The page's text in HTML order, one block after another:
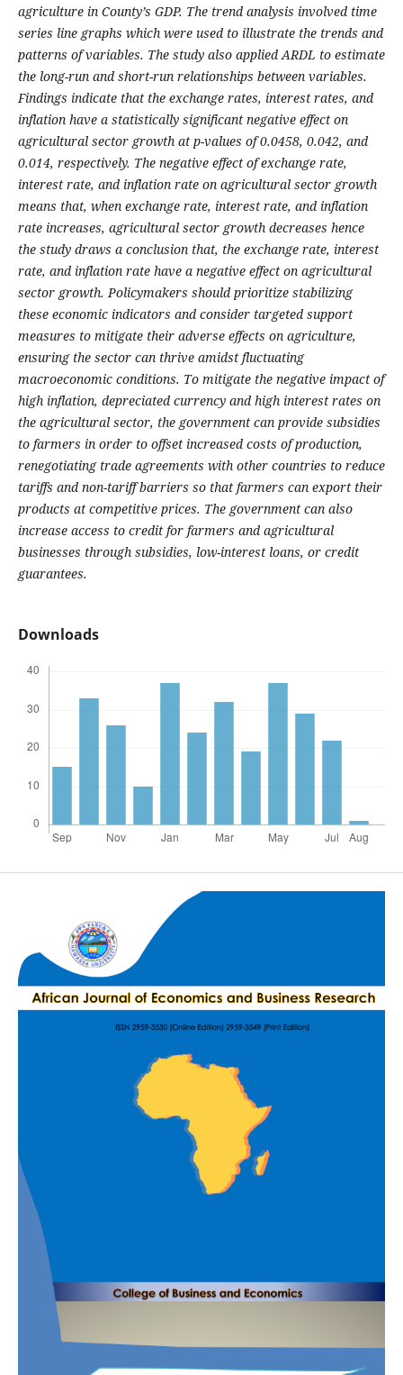
agriculture in County’s GDP. The trend analysis involved time
series line graphs which were used to illustrate the trends and
patterns of variables. The study also applied ARDL to estimate
the long-run and short-run relationships between variables.
Findings indicate that the exchange rates, interest rates, and
inflation have a statistically significant negative effect on
agricultural sector growth at p-values of 0.0458, 0.042, and
0.014, respectively. The negative effect of exchange rate,
interest rate, and inflation rate on agricultural sector growth
means that, when exchange rate, interest rate, and inflation
rate increases, agricultural sector growth decreases hence
the study draws a conclusion that, the exchange rate, interest
rate, and inflation rate have a negative effect on agricultural
sector growth. Policymakers should prioritize stabilizing
these economic indicators and consider targeted support
measures to mitigate their adverse effects on agriculture,
ensuring the sector can thrive amidst fluctuating
macroeconomic conditions. To mitigate the negative impact of
high inflation, depreciated currency and high interest rates on
the agricultural sector, the government can provide subsidies
to farmers in order to offset increased costs of production,
renegotiating trade agreements with other countries to reduce
tariffs and non-tariff barriers so that farmers can export their
products at competitive prices. The government can also
increase access to credit for farmers and agricultural
businesses through subsidies, low-interest loans, or credit
guarantees.
Downloads